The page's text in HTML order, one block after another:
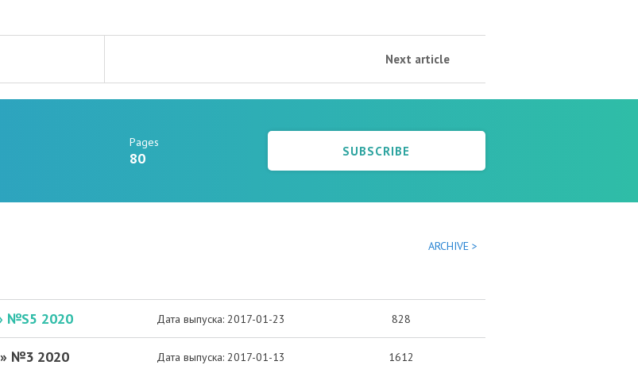
Next article
Pages
80 SUBSCRIBE
ARCHIVE >
№S5 2020 Дата выпуска: 2017-01-23 828
№3 2020 Дата выпуска: 2017-01-13 1612